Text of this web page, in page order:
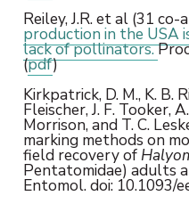
Reiley, J.R. et al (31
production in the USA
lack of pollinators.
(pdf)
Kirkpatrick, D. M., K. B.
Fleischer, J. F. Tooker,
Morrison, and T. C.
marking methods on
field recovery of
Pentatomidae) adults
Entomol. doi: 10.1093/